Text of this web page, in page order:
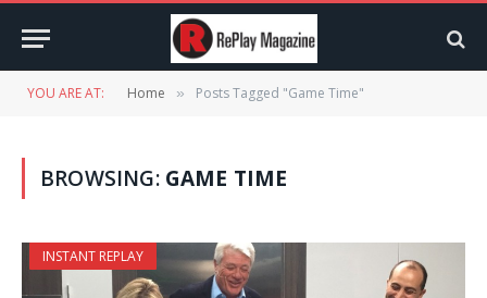
YOU ARE AT: Home » Posts Tagged "Game Time"
BROWSING: GAME TIME
INSTANT REPLAY